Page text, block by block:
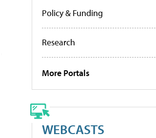
Policy & Funding
Research
More Portals
WEBCASTS